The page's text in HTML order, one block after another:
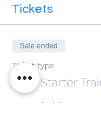
Tickets
Sale ended
Ticket type
New Starter
More info